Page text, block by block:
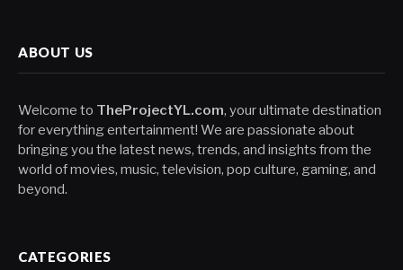
ABOUT US
Welcome to TheProjectYL.com, your ultimate destination
for everything entertainment! We are passionate about
bringing you the latest news, trends, and insights from the
world of movies, music, television, pop culture, gaming, and
beyond.
CATEGORIES